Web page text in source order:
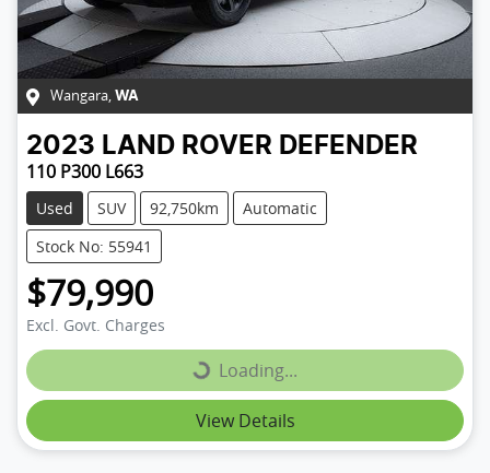
Wangara, WA
2023 LAND ROVER DEFENDER
110 P300 L663
Used SUV 92,750km
Automatic
Stock No: 55941
$79,990
Excl. Govt. Charges
Loading...Loading...
View Details